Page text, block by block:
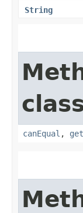
String
canEqual ,